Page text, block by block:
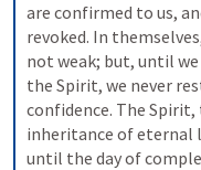
are confirmed to us,
revoked. In
not weak; but, until
the Spirit, we never
confidence. The
inheritance of
until the day of